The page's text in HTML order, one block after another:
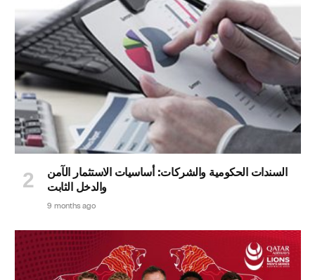
السندات الحكومية والشركات: أساسيات الاستثمار الآمن
والدخل الثابت
9 months ago